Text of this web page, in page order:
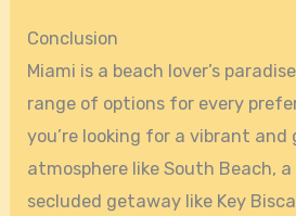
Conclusion
Miami is a beach lover’s
range of options for every
you’re looking for a vibrant and
atmosphere like South Beach, a
secluded getaway like Key